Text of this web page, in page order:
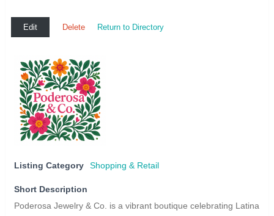
Edit Delete Return to Directory
Listing Category Shopping & Retail
Short Description
Poderosa Jewelry & Co. is a vibrant boutique celebrating Latina